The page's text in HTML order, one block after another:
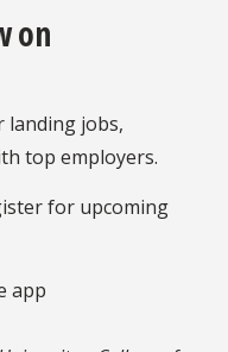
on
jobs,
top employers.
for upcoming
app